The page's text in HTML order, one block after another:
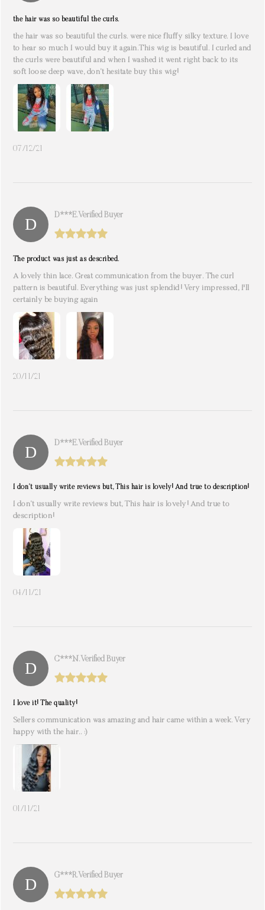
the hair was so beautiful the curls.
the hair was so beautiful the curls. were nice fluffy silky texture. I love
to hear so much I would buy it again.This wig is beautiful. I curled and
the curls were beautiful and when I washed it went right back to its
soft loose deep wave, don’t hesitate buy this wig!
07/12/21
D***e. Verified Buyer
The product was just as described.
A lovely thin lace. Great communication from the buyer. The curl
pattern is beautiful. Everything was just splendid! Very impressed, I'll
certainly be buying again
20/11/21
D***e. Verified Buyer
I don’t usually write reviews but, This hair is lovely! And true to description!
I don’t usually write reviews but, This hair is lovely! And true to
description!
04/11/21
C***n. Verified Buyer
I love it! The quality!
Sellers communication was amazing and hair came within a week. Very
happy with the hair.. :)
01/11/21
G***r. Verified Buyer